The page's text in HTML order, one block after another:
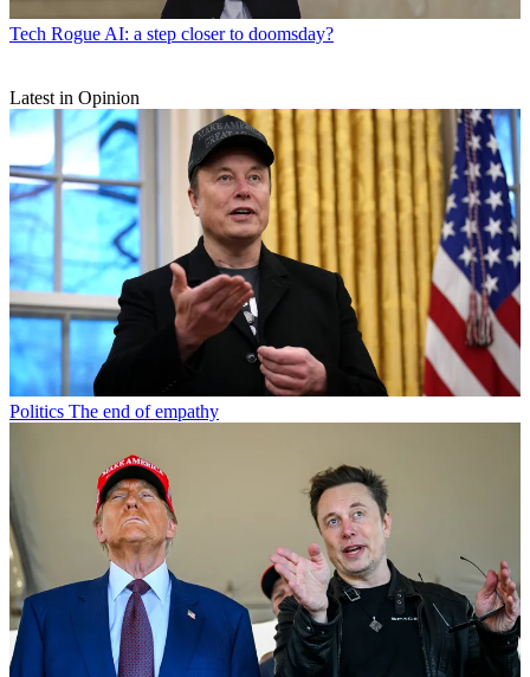
Tech Rogue AI: a step closer to doomsday?
Latest in Opinion
Politics The end of empathy